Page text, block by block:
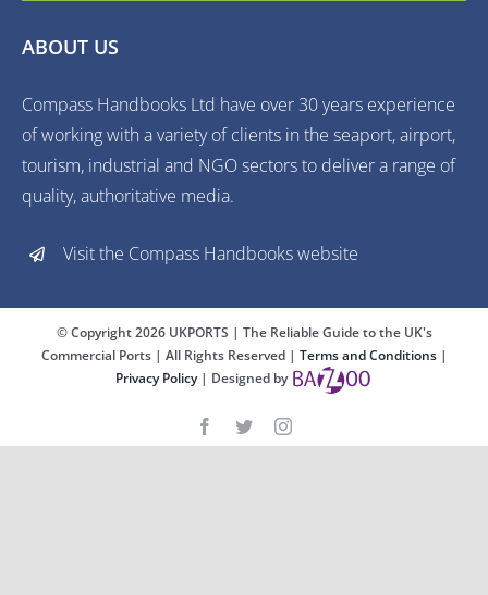
ABOUT US
Compass Handbooks Ltd have over 30 years experience
of working with a variety of clients in the seaport, airport,
tourism, industrial and NGO sectors to deliver a range of
quality, authoritative media.
Visit the Compass Handbooks website
© Copyright2026 UKPORTS | The Reliable Guide to the UK's
Commercial Ports | All Rights Reserved | Terms and Conditions |
Privacy Policy | Designed by